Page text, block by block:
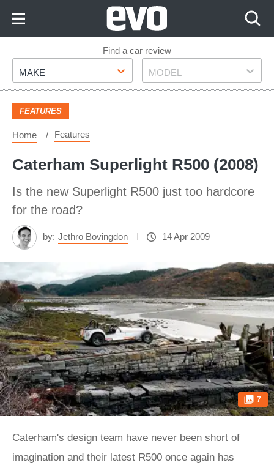
Footer
Find a car review
Make
MAKE Model
MODEL
FEATURES
Home Features
Caterham Superlight R500 (2008)
Is the new Superlight R500 just too hardcore
for the road?
by: Jethro Bovingdon 14 Apr 2009
7
Caterham's design team have never been short of
imagination and their latest R500 once again has